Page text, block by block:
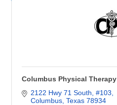
Columbus Physical Therapy
2122 Hwy 71 South, #103
Columbus Texas 78934